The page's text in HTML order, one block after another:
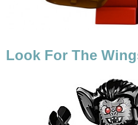
Look For The